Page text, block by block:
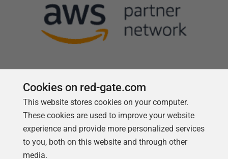
Follow us
Cookies on red-gate.com
This website stores cookies on your computer.
These cookies are used to improve your website
experience and provide more personalized services
to you, both on this website and through other
media.